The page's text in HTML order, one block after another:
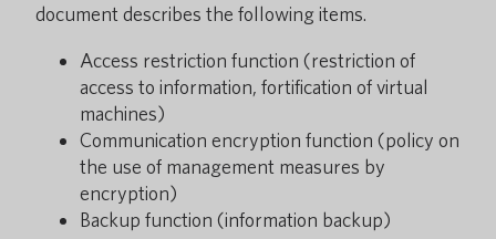
document describes the following items.
Access restriction function (restriction of
access to information, fortification of virtual
machines)
Communication encryption function (policy on
the use of management measures by
encryption)
Backup function (information backup)